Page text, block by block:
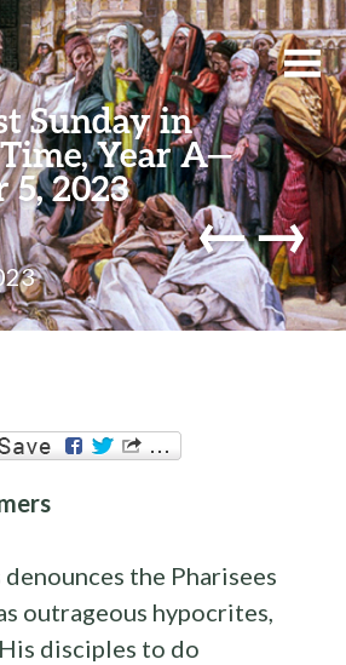
Sunday in
Year A—
5, 2023
←→
denounces the Pharisees
outrageous hypocrites,
disciples to do